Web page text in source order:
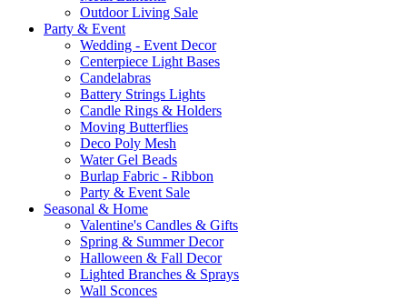
Outdoor Living Sale
Party & Event
Wedding - Event Decor
Centerpiece Light Bases
Candelabras
Battery Strings Lights
Candle Rings & Holders
Moving Butterflies
Deco Poly Mesh
Water Gel Beads
Burlap Fabric - Ribbon
Party & Event Sale
Seasonal & Home
Valentine's Candles & Gifts
Spring & Summer Decor
Halloween & Fall Decor
Lighted Branches & Sprays
Wall Sconces